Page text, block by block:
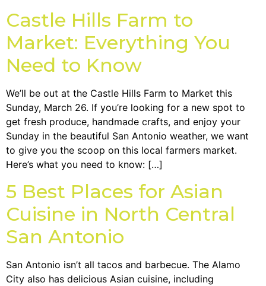
Castle Hills Farm to
Market: Everything You
Need to Know
We’ll be out at the Castle Hills Farm to Market this
Sunday, March 26. If you’re looking for a new spot to
get fresh produce, handmade crafts, and enjoy your
Sunday in the beautiful San Antonio weather, we want
to give you the scoop on this local farmers market.
Here’s what you need to know: […]
5 Best Places for Asian
Cuisine in North Central
San Antonio
San Antonio isn’t all tacos and barbecue. The Alamo
City also has delicious Asian cuisine, including